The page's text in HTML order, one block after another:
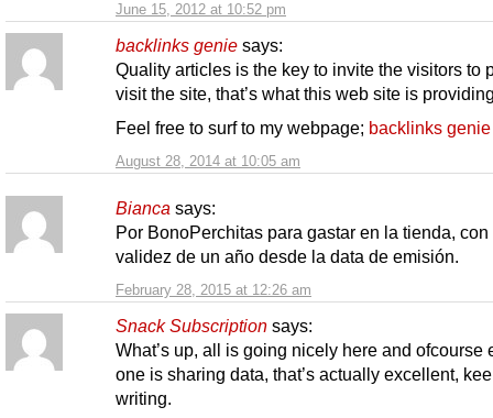
June 15, 2012 at 10:52 pm
backlinks genie says:
August 28, 2014 at 10:05 am
Quality articles is the key to invite the visitors to
visit the site, that’s what this web site is
Feel free to surf to my webpage; backlinks genie
Bianca says:
February 28, 2015 at 12:26 am
Por BonoPerchitas para gastar en la tienda, con
validez de un año desde la data de emisión.
Snack Subscription says:
What’s up, all is going nicely here and ofcourse
one is sharing data, that’s actually excellent,
writing.